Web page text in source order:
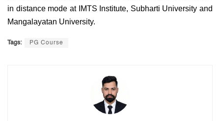
in distance mode at IMTS Institute, Subharti University and
Mangalayatan University.
Tags: PG Course